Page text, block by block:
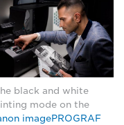
black and white
mode on the
imagePROGRAF